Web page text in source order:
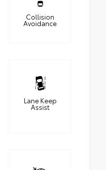
Collision
Avoidance
Lane Keep
Assist